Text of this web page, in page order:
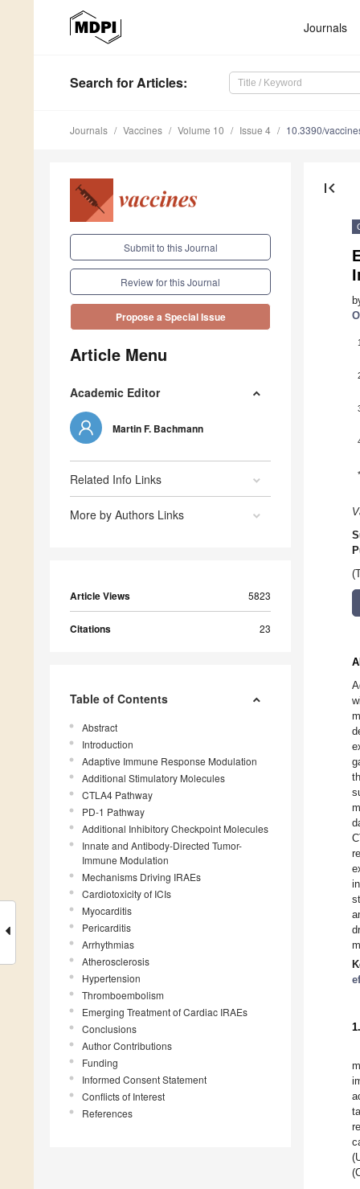
Journals
Search for Articles:
Journals Vaccines Volume 10 Issue 4 10.3390/
Submit to this Journal
Review for this Journal
Propose a Special Issue
Article Menu
Academic Editor
Martin F. Bachmann
Related Info Links
More by Authors Links
Article Views 5823
Citations 23
Table of Contents
Abstract
Introduction
Adaptive Immune Response Modulation
Additional Stimulatory Molecules
CTLA4 Pathway
PD-1 Pathway
Additional Inhibitory Checkpoint Molecules
Innate and Antibody-Directed Tumor-
Immune Modulation
Mechanisms Driving IRAEs
Cardiotoxicity of ICIs
Myocarditis
Pericarditis
Arrhythmias
Atherosclerosis
Hypertension
Thromboembolism
Emerging Treatment of Cardiac IRAEs
Conclusions
Author Contributions
Funding
Informed Consent Statement
Conflicts of Interest
References
first_page
1
*